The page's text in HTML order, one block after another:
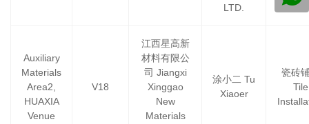
LTD.
Auxiliary
Materials
Area2,
HUAXIA
Venue
V18
江西星高新
材料有限公
司 Jiangxi
Xinggao
New
Materials
涂小二 Tu
Xiaoer
瓷砖
Tile